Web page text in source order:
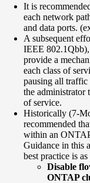
It is
each network
and data ports.
A subsequent
IEEE
provide a
each class of
pausing all
the administrator
of service.
Historically (7-
recommended
within an
Guidance in this
best practice is
Disable
ONTAP